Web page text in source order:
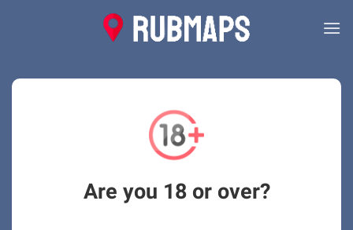
Are you 18 or over?